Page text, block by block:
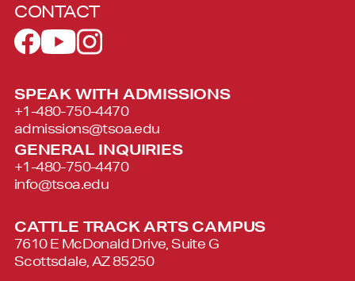
CATTLE TRACK ARTS CAMPUS
7610 E McDonald Drive, Suite G
Scottsdale, AZ 85250
SPEAK WITH ADMISSIONS
+1-480-750-4470
admissions@tsoa.edu
GENERAL INQUIRIES
+1-480-750-4470
info@tsoa.edu
CONTACT